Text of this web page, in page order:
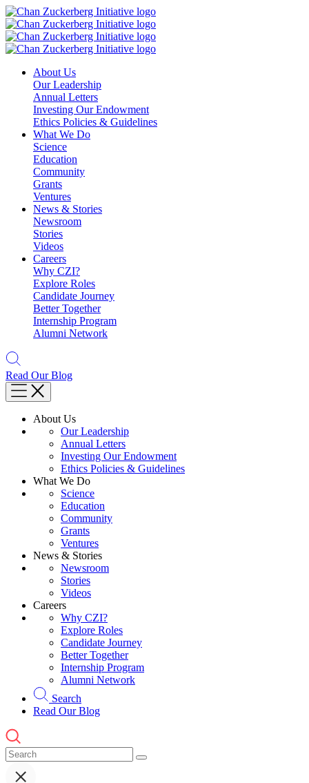
Skip
to
content
About Us
Our Leadership
Annual Letters
Investing Our Endowment
Ethics Policies & Guidelines
What We Do
Science
Education
Community
Grants
Ventures
News & Stories
Newsroom
Stories
Videos
Careers
Why CZI?
Explore Roles
Candidate Journey
Better Together
Internship Program
Alumni Network
Read Our Blog
About Us
Our Leadership
Annual Letters
Investing Our Endowment
Ethics Policies & Guidelines
What We Do
Science
Education
Community
Grants
Ventures
News & Stories
Newsroom
Stories
Videos
Careers
Why CZI?
Explore Roles
Candidate Journey
Better Together
Internship Program
Alumni Network
Search
Read Our Blog